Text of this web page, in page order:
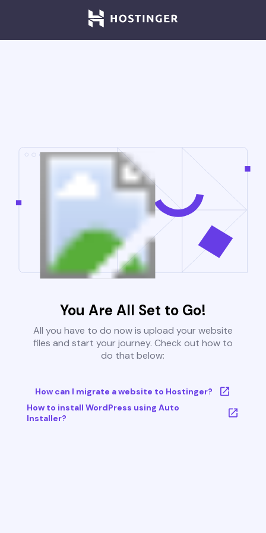
You Are All Set to Go!
All you have to do now is upload your website
files and start your journey. Check out how to
do that below:
How can I migrate a website to Hostinger?
How to install WordPress using Auto
Installer?